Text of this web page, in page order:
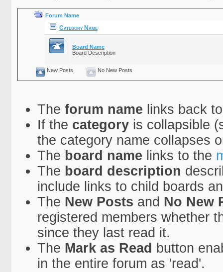
Forum Name
Category Name
Board Name
Board Description
New Posts No New Posts
The forum name links back
If the categoryis collapsible
the category name collapses
The board name links to the
The board description
include links to child boards
The New Posts and No New
registered members whether
since they last read it.
The Mark as Read button
in the entire forum as 'read'.